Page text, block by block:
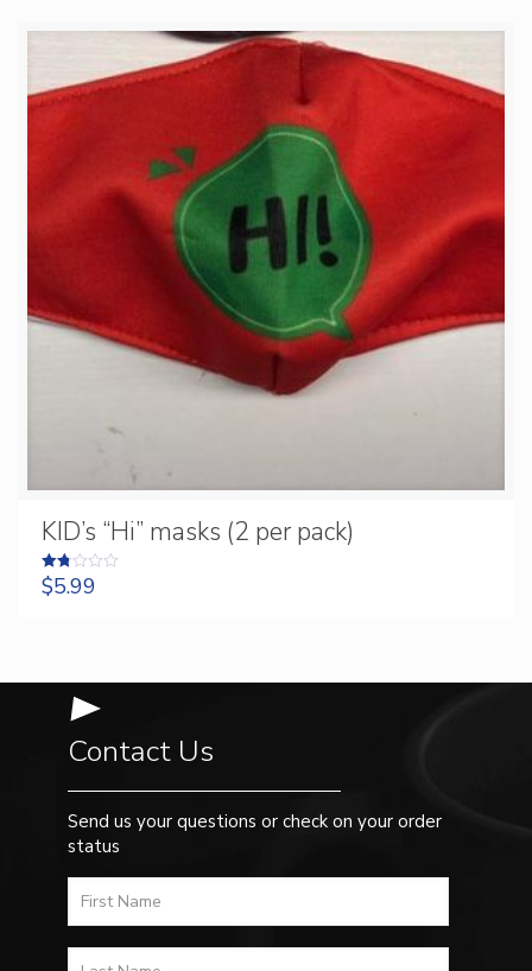
KID’s “Hi” masks (2 per pack)
Rated
1.75
$5.99
Contact Us
Send us your questions or check on your order
status